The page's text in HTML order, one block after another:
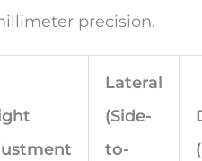
precision.
Lateral
(Side-
to-